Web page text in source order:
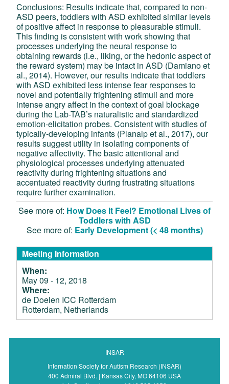
Conclusions: Results indicate that, compared to non-
ASD peers, toddlers with ASD exhibited similar levels
of positive affect in response to pleasurable stimuli.
This finding is consistent with work showing that
processes underlying the neural response to
obtaining rewards (i.e., liking, or the hedonic aspect of
the reward system) may be intact in ASD (Damiano et
al., 2014). However, our results indicate that toddlers
with ASD exhibited less intense fear responses to
novel and potentially frightening stimuli and more
intense angry affect in the context of goal blockage
during the Lab-TAB’s naturalistic and standardized
emotion-elicitation probes. Consistent with studies of
typically-developing infants (Planalp et al., 2017), our
results suggest utility in isolating components of
negative affectivity. The basic attentional and
physiological processes underlying attenuated
reactivity during frightening situations and
accentuated reactivity during frustrating situations
require further examination.
See more of: How Does It Feel? Emotional Lives of
Toddlers with ASD
See more of: Early Development (< 48 months)
Meeting Information
When:
May 09 - 12, 2018
Where:
de Doelen ICC Rotterdam
Rotterdam, Netherlands
INSAR
Internation Society for Autism Research (INSAR)
400 Admiral Blvd. | Kansas City, MO 64106 USA